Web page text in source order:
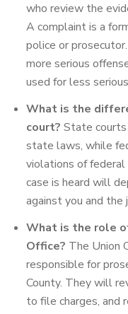
who review the
A complaint is a
police or
more serious
used for less
What is the
court? State courts
state laws, while
violations of
case is heard will
against you and the
What is the role
Office? The Union
responsible for
County. They will
to file charges, and